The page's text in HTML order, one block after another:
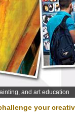
and art education
your